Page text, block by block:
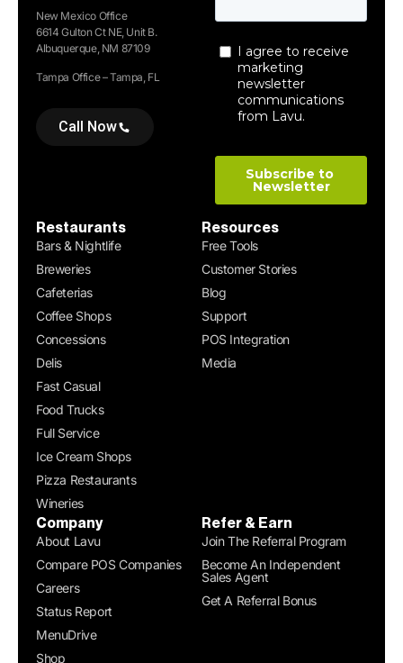
New Mexico Office
6614 Gulton Ct NE, Unit B.
Albuquerque, NM 87109
Tampa Office – Tampa, FL
Call Now
Restaurants
Bars & Nightlife
Breweries
Cafeterias
Coffee Shops
Concessions
Delis
Fast Casual
Food Trucks
Full Service
Ice Cream Shops
Pizza Restaurants
Wineries
Resources
Free Tools
Customer Stories
Blog
Support
POS Integration
Media
Company
About Lavu
Compare POS Companies
Careers
Status Report
MenuDrive
Shop
Refer & Earn
Join The Referral Program
Become An Independent
Sales Agent
Get A Referral Bonus